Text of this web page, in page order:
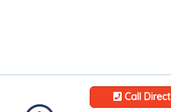
Call Direct